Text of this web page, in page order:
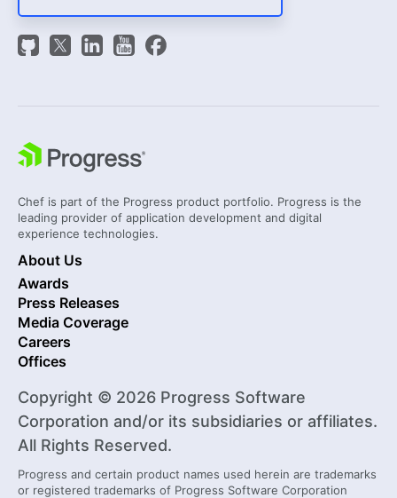
Chef is part of the Progress product portfolio. Progress is the
leading provider of application development and digital
experience technologies.
About Us
Awards
Press Releases
Media Coverage
Careers
Offices
Copyright © 2026 Progress Software
Corporation and/or its subsidiaries or affiliates.
All Rights Reserved.
Progress and certain product names used herein are trademarks
or registered trademarks of Progress Software Corporation